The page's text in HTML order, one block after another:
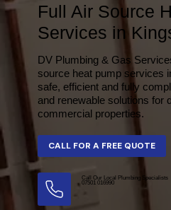
Full Air Source
Services in
DV Plumbing & Gas
source heat pump services
safe, efficient and fully
and renewable solutions for
commercial properties.
CALL FOR A FREE QUOTE
Call Our Local Plumbing Specialists
07501 016990